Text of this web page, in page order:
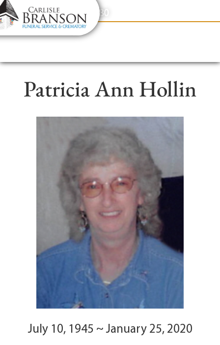
content
Contact Us(317) 831-2080
Patricia Ann Hollin
July 10, 1945 ~ January 25, 2020